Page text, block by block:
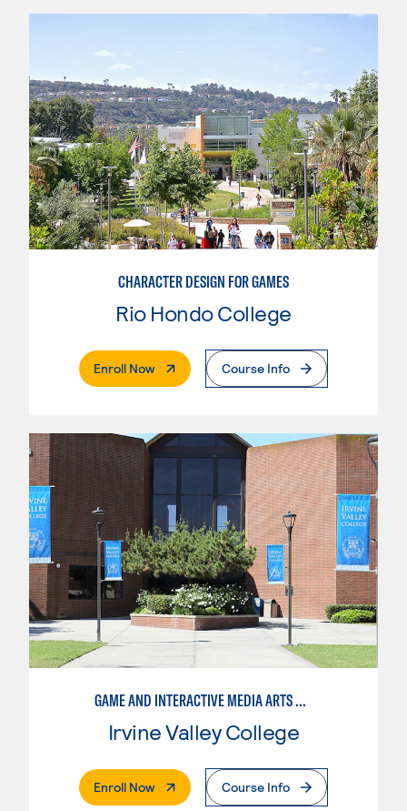
CHARACTER DESIGN FOR GAMES
Rio Hondo College
Enroll Now. External PageCourse Info
GAME AND INTERACTIVE MEDIA ARTS DESIGN, PRODUCTION MANAGEMENT
Irvine Valley College
Enroll Now. External PageCourse Info